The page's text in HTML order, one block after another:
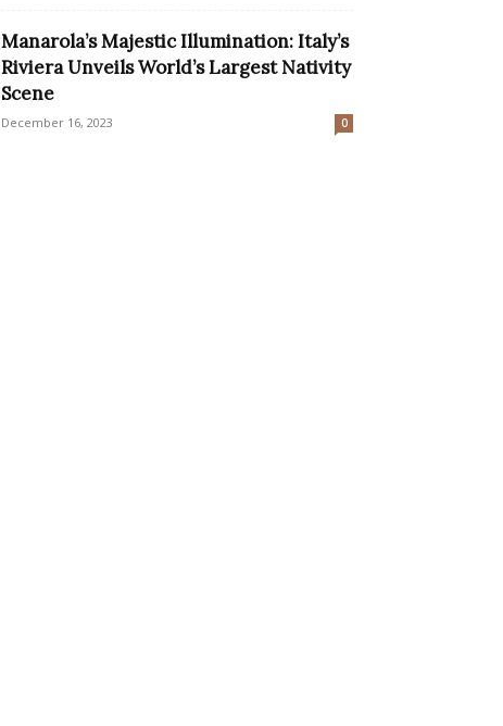
Manarola’s Majestic Illumination: Italy’s
Riviera Unveils World’s Largest Nativity
Scene
December 16, 2023 0